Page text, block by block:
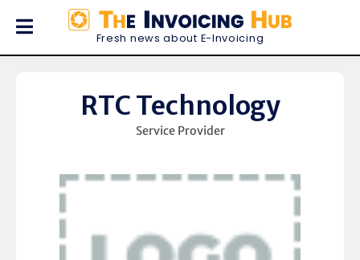
Fresh news about E-Invoicing
RTC Technology
Service Provider